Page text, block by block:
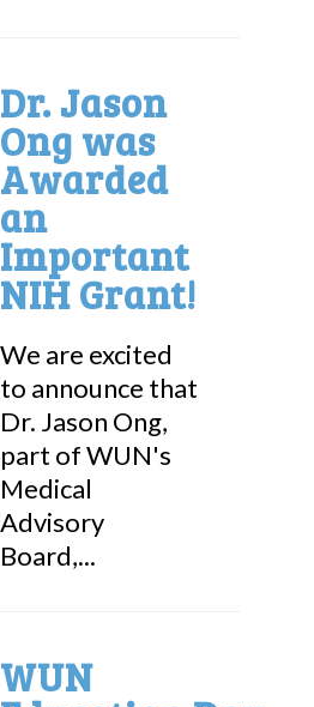
Dr. Jason
Ong was
Awarded
an
Important
NIH Grant!
We are excited
to announce that
Dr. Jason Ong,
part of WUN's
Medical
Advisory
Board,...
WUN